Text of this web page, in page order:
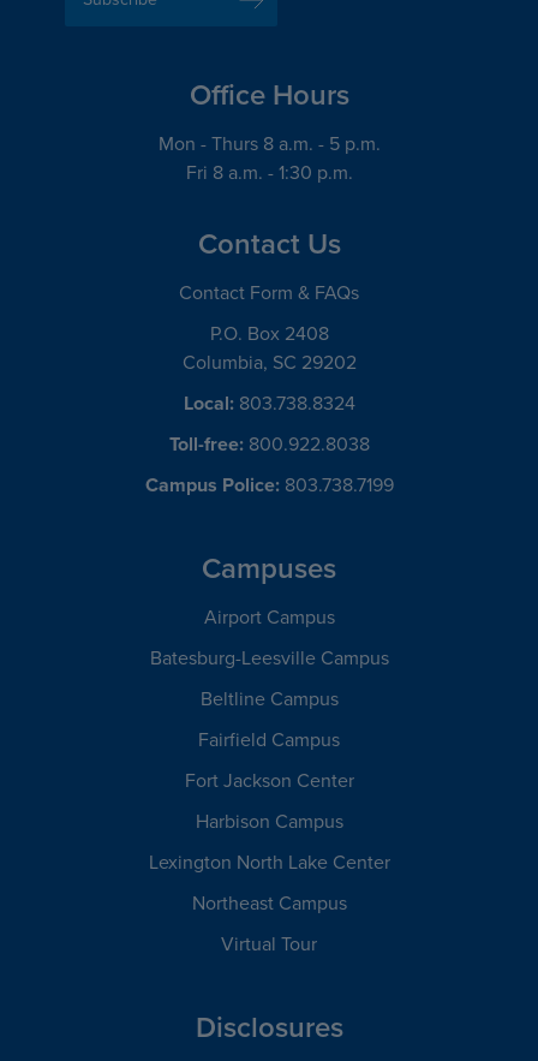
Address
Office Hours
Mon - Thurs 8 a.m. - 5 p.m.
Fri 8 a.m. - 1:30 p.m.
Contact Us
Contact Form & FAQs
P.O. Box 2408
Columbia, SC 29202
Local: 803.738.8324
Toll-free: 800.922.8038
Campus Police: 803.738.7199
Campuses
Airport Campus
Batesburg-Leesville Campus
Beltline Campus
Fairfield Campus
Fort Jackson Center
Harbison Campus
Lexington North Lake Center
Northeast Campus
Virtual Tour
Disclosures